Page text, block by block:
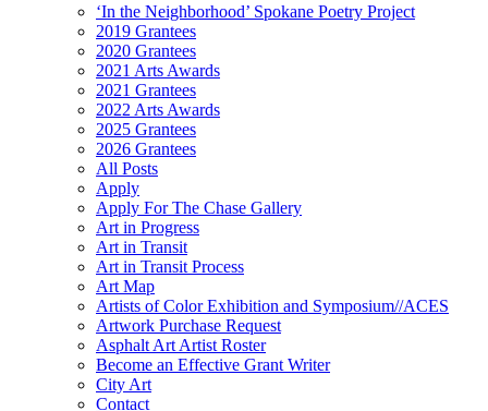
‘In the Neighborhood’ Spokane Poetry Project
2019 Grantees
2020 Grantees
2021 Arts Awards
2021 Grantees
2022 Arts Awards
2025 Grantees
2026 Grantees
All Posts
Apply
Apply For The Chase Gallery
Art in Progress
Art in Transit
Art in Transit Process
Art Map
Artists of Color Exhibition and Symposium//ACES
Artwork Purchase Request
Asphalt Art Artist Roster
Become an Effective Grant Writer
City Art
Contact